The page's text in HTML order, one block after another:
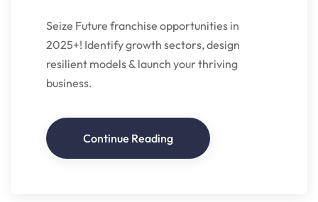
Seize Future franchise opportunities in
2025+! Identify growth sectors, design
resilient models & launch your thriving
business.
Continue Reading